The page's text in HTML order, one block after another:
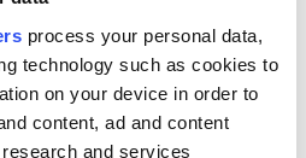
process your personal data,
technology such as cookies to
on your device in order to
content, ad and content
and services